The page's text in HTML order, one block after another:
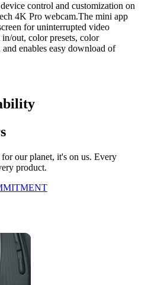
control and customization on
4K Pro webcam.The mini app
for uninterrupted video
out, color presets, color
enables easy download of
our planet, it's on us. Every
product.